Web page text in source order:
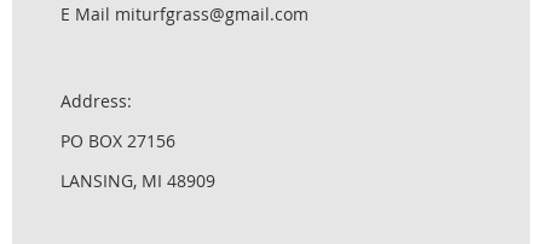
E Mail miturfgrass@gmail.com
Address:
PO BOX 27156
LANSING, MI 48909